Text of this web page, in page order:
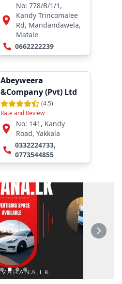
No: 778/B/1/1,
Kandy Trincomalee
Rd, Mandandawela,
Matale
0662222239
Abeyweera
&Company (Pvt) Ltd
(4.5)
Rate and Review
No: 141, Kandy
Road, Yakkala
0332224733,
0773544855